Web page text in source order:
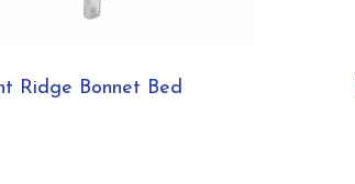
Ridge Bonnet Bed